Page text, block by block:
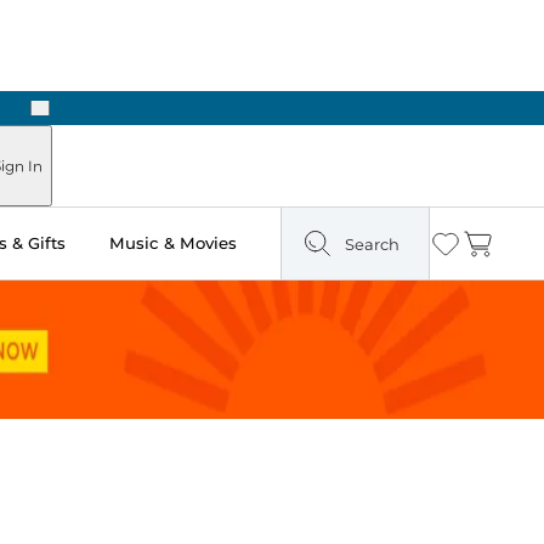
Next
In
& Gifts Music & Movies Search Wishlist
Cart